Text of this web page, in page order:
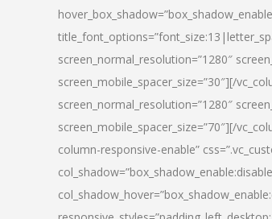
screen_normal_resolution=”1280″
screen_mobile_spacer_size=”30″][/
screen_normal_resolution=”1280″
screen_mobile_spacer_size=”70″][/
column-responsive-enable”